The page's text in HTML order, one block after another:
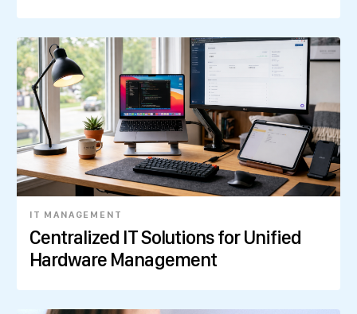
IT MANAGEMENT
Centralized IT Solutions for Unified
Hardware Management